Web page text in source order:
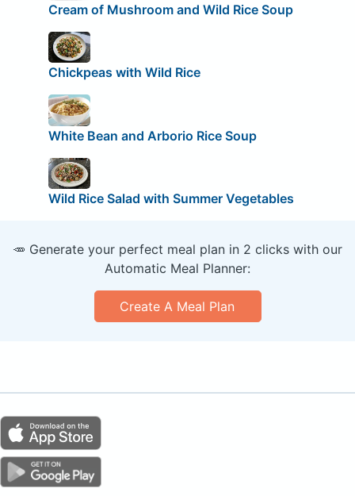
Cream of Mushroom and Wild Rice Soup
Chickpeas with Wild Rice
White Bean and Arborio Rice Soup
Wild Rice Salad with Summer Vegetables
🥕 Generate your perfect meal plan in 2 clicks with our
Automatic Meal Planner:
Create A Meal Plan